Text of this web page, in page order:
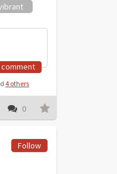
comment
4 others
0
Follow